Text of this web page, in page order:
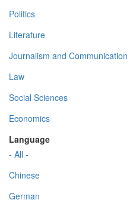
Politics
Literature
Journalism and Communication
Law
Social Sciences
Economics
Language
- All -
Chinese
German